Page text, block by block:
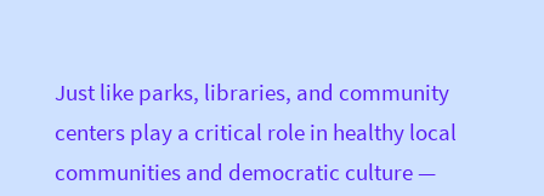
Just like parks, libraries, and community
centers play a critical role in healthy local
communities and democratic culture —